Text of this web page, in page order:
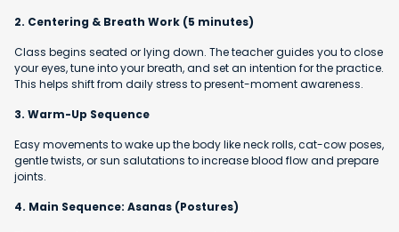
2. Centering & Breath Work (5 minutes)
Class begins seated or lying down. The teacher guides you to close
your eyes, tune into your breath, and set an intention for the practice.
This helps shift from daily stress to present-moment awareness.
3. Warm-Up Sequence
Easy movements to wake up the body like neck rolls, cat-cow poses,
gentle twists, or sun salutations to increase blood flow and prepare
joints.
4. Main Sequence: Asanas (Postures)